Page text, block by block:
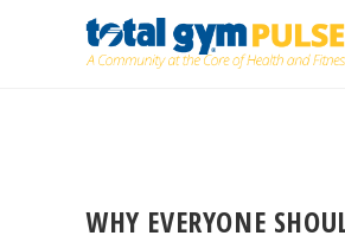
WHY EVERYONE